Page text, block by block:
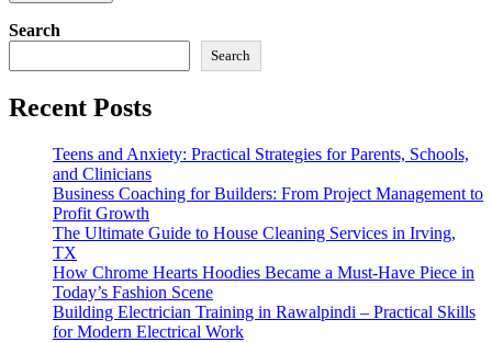
Search
Search
Recent Posts
Teens and Anxiety: Practical Strategies for Parents, Schools,
and Clinicians
Business Coaching for Builders: From Project Management to
Profit Growth
The Ultimate Guide to House Cleaning Services in Irving,
TX
How Chrome Hearts Hoodies Became a Must-Have Piece in
Today’s Fashion Scene
Building Electrician Training in Rawalpindi – Practical Skills
for Modern Electrical Work